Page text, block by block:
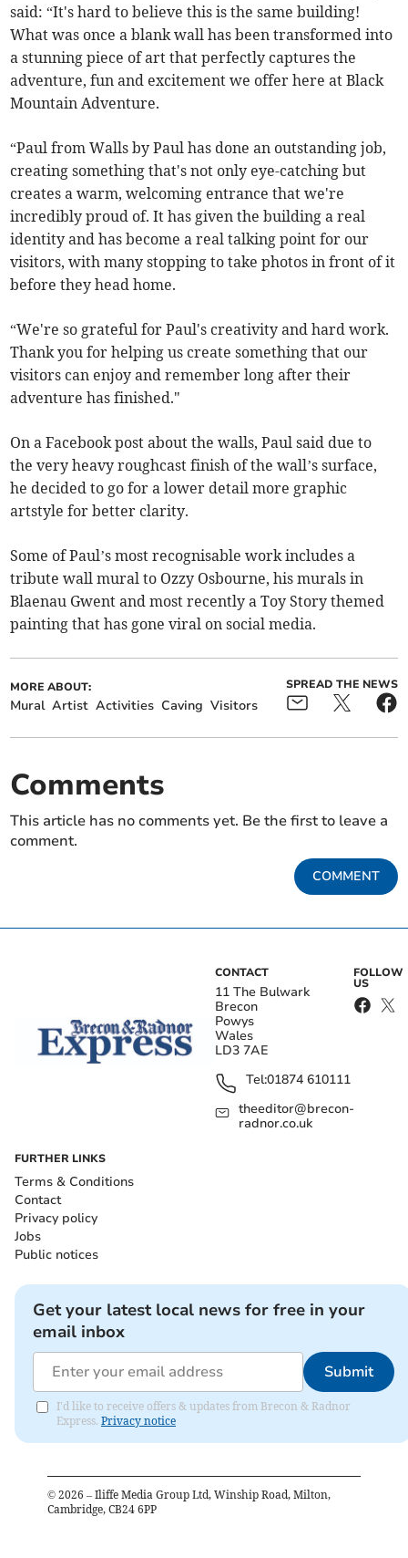
said: “It's hard to believe this is the same building!
What was once a blank wall has been transformed into
a stunning piece of art that perfectly captures the
adventure, fun and excitement we offer here at Black
Mountain Adventure.
“Paul from Walls by Paul has done an outstanding job,
creating something that's not only eye-catching but
creates a warm, welcoming entrance that we're
incredibly proud of. It has given the building a real
identity and has become a real talking point for our
visitors, with many stopping to take photos in front of it
before they head home.
“We're so grateful for Paul's creativity and hard work.
Thank you for helping us create something that our
visitors can enjoy and remember long after their
adventure has finished."
On a Facebook post about the walls, Paul said due to
the very heavy roughcast finish of the wall’s surface,
he decided to go for a lower detail more graphic
artstyle for better clarity.
Some of Paul’s most recognisable work includes a
tribute wall mural to Ozzy Osbourne, his murals in
Blaenau Gwent and most recently a Toy Story themed
painting that has gone viral on social media.
MORE ABOUT:
Mural Artist Activities Caving Visitors
SPREAD THE NEWS
Comments
This article has no comments yet. Be the first to leave a
comment.
COMMENT
CONTACT
11 The Bulwark
Brecon
Powys
Wales
LD3 7AE
Tel:01874 610111
theeditor@brecon-
radnor.co.uk
FOLLOW
US
FURTHER LINKS
Terms & Conditions
Contact
Privacy policy
Jobs
Public notices
Get your latest local news for free in your
email inbox
Submit
I'd like to receive offers & updates from Brecon & Radnor
Express. Privacy notice
© 2026 – Iliffe Media Group Ltd, Winship Road, Milton,
Cambridge, CB24 6PP